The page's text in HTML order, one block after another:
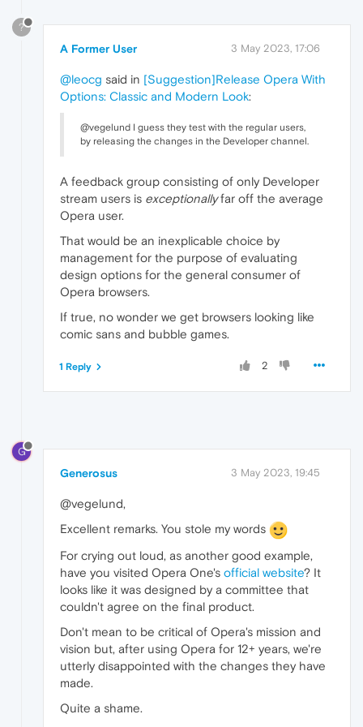
?
A Former User 3 May 2023, 17:06
@leocg said in [Suggestion]Release Opera With
Options: Classic and Modern Look:
@vegelund I guess they test with the regular users,
by releasing the changes in the Developer channel.
A feedback group consisting of only Developer
stream users is exceptionallyfar off the average
Opera user.
That would be an inexplicable choice by
management for the purpose of evaluating
design options for the general consumer of
Opera browsers.
If true, no wonder we get browsers looking like
comic sans and bubble games.
2
1 Reply
G
Generosus 3 May 2023, 19:45
@vegelund,
Excellent remarks. You stole my words
For crying out loud, as another good example,
have you visited Opera One's official website? It
looks like it was designed by a committee that
couldn't agree on the final product.
Don't mean to be critical of Opera's mission and
vision but, after using Opera for 12+ years, we're
utterly disappointed with the changes they have
made.
Quite a shame.